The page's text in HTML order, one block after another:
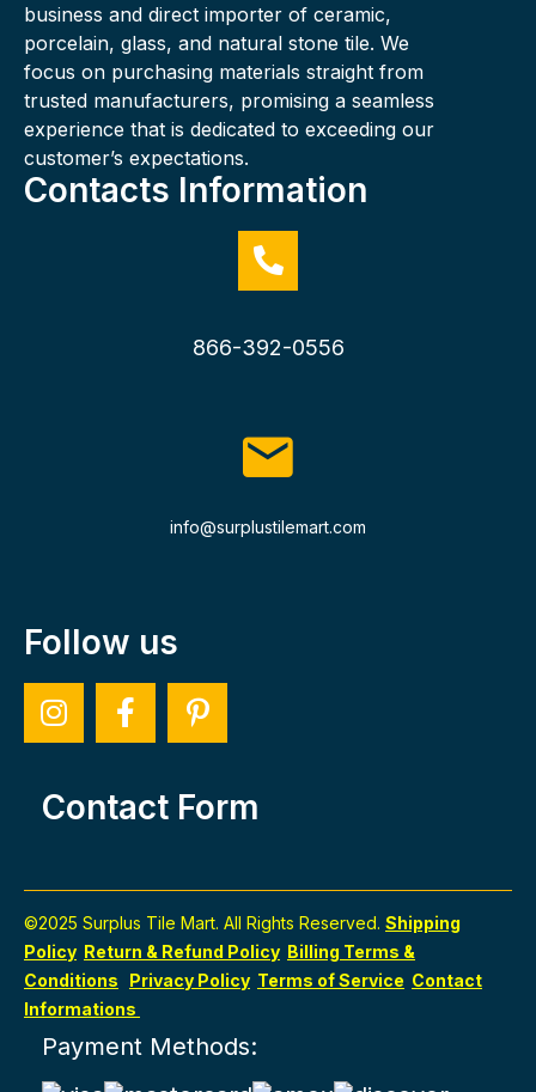
business and direct importer of ceramic,
porcelain, glass, and natural stone tile. We
focus on purchasing materials straight from
trusted manufacturers, promising a seamless
experience that is dedicated to exceeding our
customer’s expectations.
Contacts Information
866-392-0556
info@surplustilemart.com
Follow us
Contact Form
©2025 Surplus Tile Mart. All Rights Reserved. Shipping
Policy Return & Refund Policy Billing Terms &
Conditions
Privacy Policy Terms of Service Contact
Informations
Payment Methods: